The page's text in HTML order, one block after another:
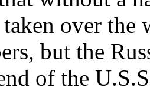
over
but the
of the